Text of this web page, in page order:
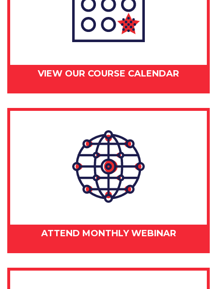
VIEW OUR COURSE CALENDAR
ATTEND MONTHLY WEBINAR